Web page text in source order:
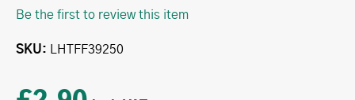
Be the first to review this item
SKU LHTFF39250